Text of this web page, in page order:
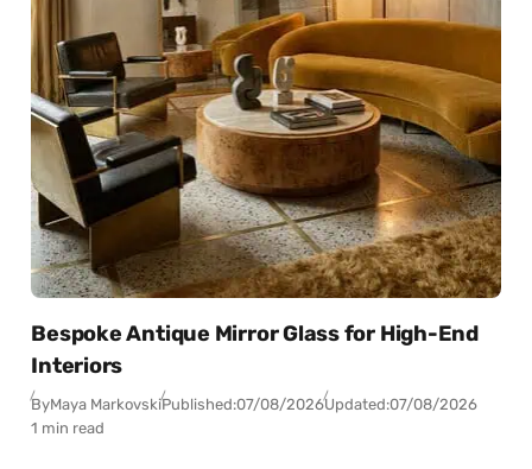
Bespoke Antique Mirror Glass for High-End
Interiors
ByMaya MarkovskiPublished:07/08/2026Updated:07/08/2026
1 min read